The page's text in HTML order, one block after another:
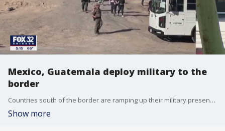
Mexico, Guatemala deploy military to the
border
Countries south of the border are ramping up their military presence to deter asylum seekers.
Show more